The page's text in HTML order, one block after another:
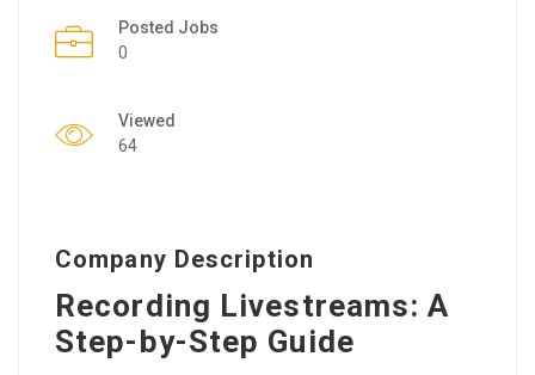
Posted Jobs
0
Viewed
64
Company Description
Recording Livestreams: A
Step-by-Step Guide